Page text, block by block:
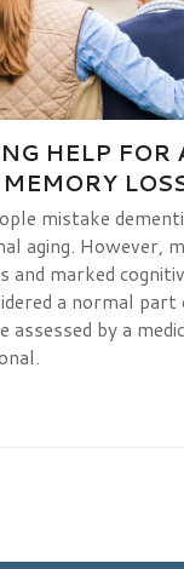
HELP FOR
mistake
aging. However,
and marked
a normal part
assessed by a